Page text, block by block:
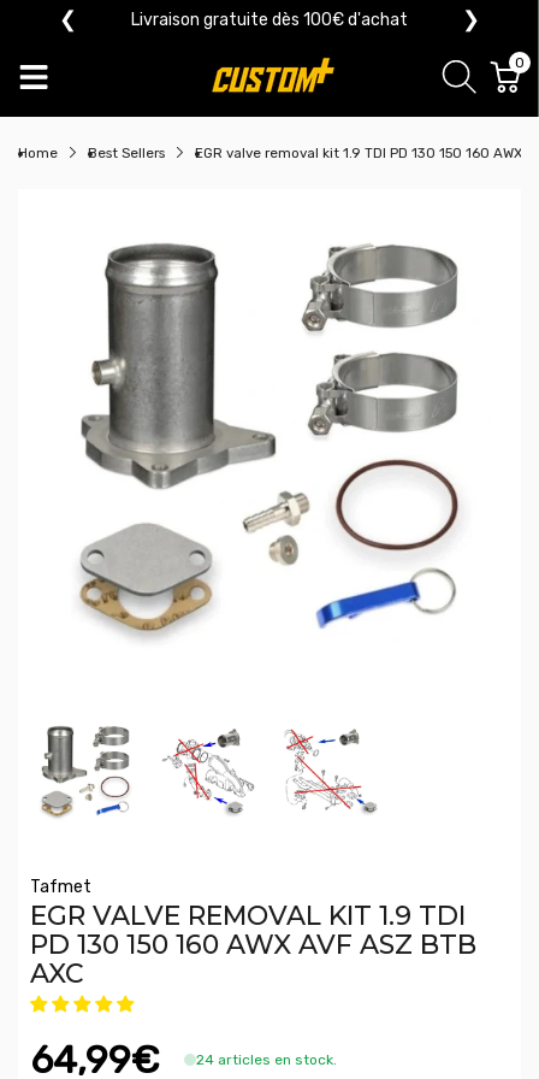
❮ Livraison gratuite dès 100€ d'achat ❯
0
Home Best Sellers EGR valve removal kit 1.9 TDI PD 130 150 160 AWX
Tafmet
EGR VALVE REMOVAL KIT 1.9 TDI
PD 130 150 160 AWX AVF ASZ BTB
AXC
64,99€ 24 articles en stock.